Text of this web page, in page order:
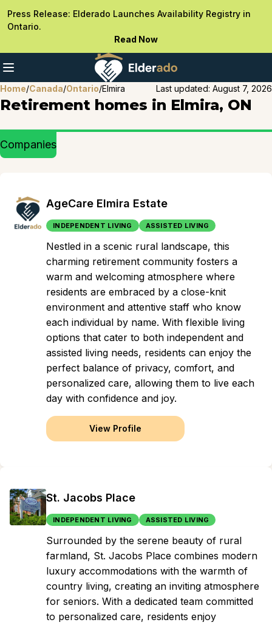
Press Release: Elderado Launches Availability Registry in
Ontario.
Read Now
Home/Canada/Ontario/Elmira Last updated: August 7, 2026
Retirement homes in Elmira, ON
Companies
AgeCare Elmira Estate
INDEPENDENT LIVING ASSISTED LIVING
Nestled in a scenic rural landscape, this
charming retirement community fosters a
warm and welcoming atmosphere where
residents are embraced by a close-knit
environment and attentive staff who know
each individual by name. With flexible living
options that cater to both independent and
assisted living needs, residents can enjoy the
perfect balance of privacy, comfort, and
personalized care, allowing them to live each
day with confidence and joy.
View Profile
St. Jacobs Place
INDEPENDENT LIVING ASSISTED LIVING
Surrounded by the serene beauty of rural
farmland, St. Jacobs Place combines modern
luxury accommodations with the warmth of
country living, creating an inviting atmosphere
for seniors. With a dedicated team committed
to personalized care, residents enjoy